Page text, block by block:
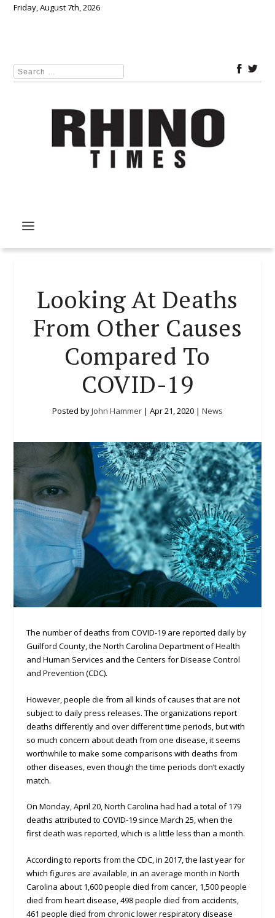
Friday, August 7th, 2026
Looking At Deaths
From Other Causes
Compared To
COVID-19
Posted byJohn Hammer | Apr 21, 2020 | News
The number of deaths from COVID-19 are reported daily by
Guilford County, the North Carolina Department of Health
and Human Services and the Centers for Disease Control
and Prevention (CDC).
However, people die from all kinds of causes that are not
subject to daily press releases. The organizations report
deaths differently and over different time periods, but with
so much concern about death from one disease, it seems
worthwhile to make some comparisons with deaths from
other diseases, even though the time periods don’t exactly
match.
On Monday, April 20, North Carolina had had a total of 179
deaths attributed to COVID-19 since March 25, when the
first death was reported, which is a little less than a month.
According to reports from the CDC, in 2017, the last year for
which figures are available, in an average month in North
Carolina about 1,600 people died from cancer, 1,500 people
died from heart disease, 498 people died from accidents,
461 people died from chronic lower respiratory disease